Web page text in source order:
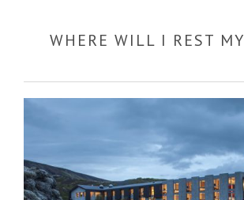
WHERE WILL I REST